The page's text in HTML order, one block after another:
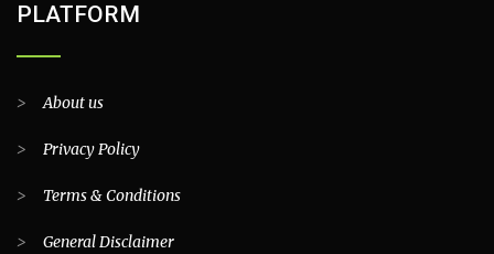
PLATFORM
>About us
> Privacy Policy
> Terms & Conditions
> General Disclaimer